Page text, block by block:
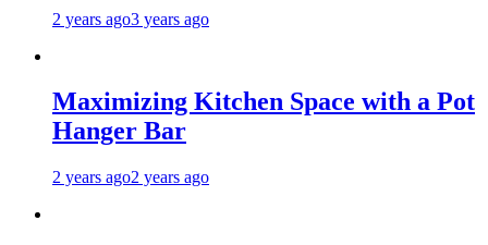
2 years ago3 years ago
Maximizing Kitchen Space with a Pot
Hanger Bar
2 years ago2 years ago